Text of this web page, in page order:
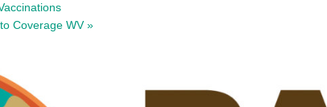
Coverage WV»